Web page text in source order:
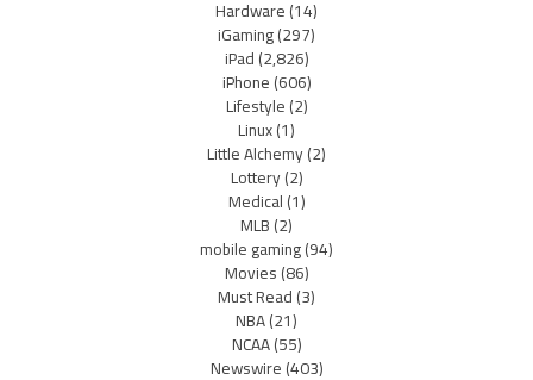
Hardware(14)
iGaming(297)
iPad(2,826)
iPhone(606)
Lifestyle(2)
Linux(1)
Little Alchemy(2)
Lottery(2)
Medical(1)
MLB(2)
mobile gaming(94)
Movies(86)
Must Read(3)
NBA(21)
NCAA(55)
Newswire(403)